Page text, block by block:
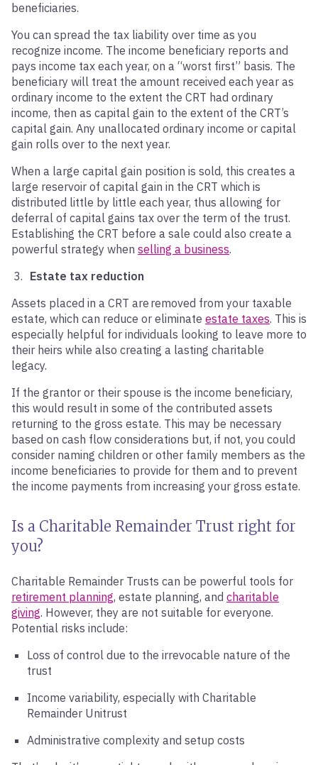
beneficiaries.
You can spread the tax liability over time as you
recognize income. The income beneficiary reports and
pays income tax each year, on a “worst first” basis. The
beneficiary will treat the amount received each year as
ordinary income to the extent the CRT had ordinary
income, then as capital gain to the extent of the CRT’s
capital gain. Any unallocated ordinary income or capital
gain rolls over to the next year.
When a large capital gain position is sold, this creates a
large reservoir of capital gain in the CRT which is
distributed little by little each year, thus allowing for
deferral of capital gains tax over the term of the trust.
Establishing the CRT before a sale could also create a
powerful strategy when selling a business.
Estate tax reduction
Assets placed in a CRT are removed from your taxable
estate, which can reduce or eliminate estate taxes. This is
especially helpful for individuals looking to leave more to
their heirs while also creating a lasting charitable
legacy.
If the grantor or their spouse is the income beneficiary,
this would result in some of the contributed assets
returning to the gross estate. This may be necessary
based on cash flow considerations but, if not, you could
consider naming children or other family members as the
income beneficiaries to provide for them and to prevent
the income payments from increasing your gross estate.
Is a Charitable Remainder Trust right for
you?
Charitable Remainder Trusts can be powerful tools for
retirement planning, estate planning, and charitable
giving. However, they are not suitable for everyone.
Potential risks include:
Loss of control due to the irrevocable nature of the
trust
Income variability, especially with Charitable
Remainder Unitrust
Administrative complexity and setup costs